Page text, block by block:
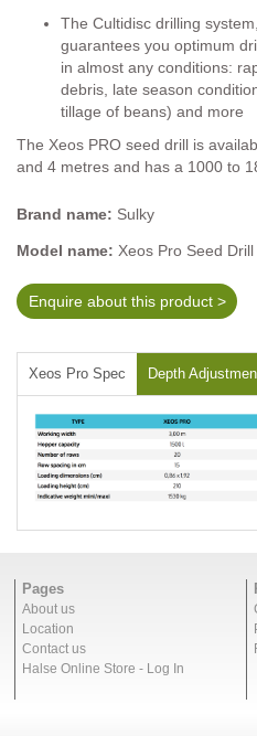
The Cultidisc drilling
guarantees you optimum
in almost any conditions:
debris, late season
tillage of beans) and more
The Xeos PRO seed drill is
and 4 metres and has a 1000 to
Brand name: Sulky
Model name: Xeos Pro Seed Drill
Enquire about this product >
Xeos Pro Spec Depth
Pages
About us
Location
Contact us
Halse Online Store - Log In